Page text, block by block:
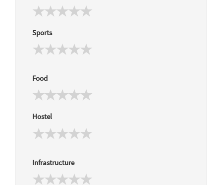
Sports
Food
Hostel
Infrastructure